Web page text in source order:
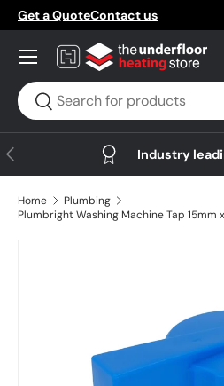
Skip to content
Get a QuoteContact us
Search
Search
Menu
Previous Industry
Home
Plumbing
Plumbright Washing Machine Tap